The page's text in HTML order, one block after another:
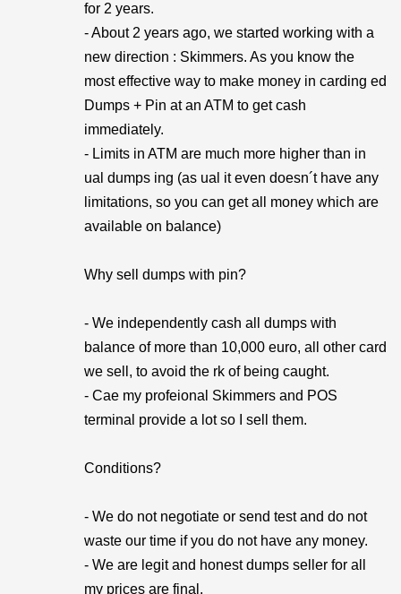
for 2 years.
- About 2 years ago, we started working with a
new direction : Skimmers. As you know the
most effective way to make money in carding ed
Dumps + Pin at an ATM to get cash
immediately.
- Limits in ATM are much more higher than in
ual dumps ing (as ual it even doesn´t have any
limitations, so you can get all money which are
available on balance)
Why sell dumps with pin?
- We independently cash all dumps with
balance of more than 10,000 euro, all other card
we sell, to avoid the rk of being caught.
- Cae my profeional Skimmers and POS
terminal provide a lot so I sell them.
Conditions?
- We do not negotiate or send test and do not
waste our time if you do not have any money.
- We are legit and honest dumps seller for all
my prices are final.